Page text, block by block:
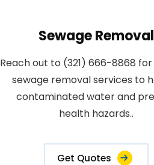
Sewage Removal
Reach out to (321) 666-8868
sewage removal services to
contaminated water and
health hazards..
Get Quotes